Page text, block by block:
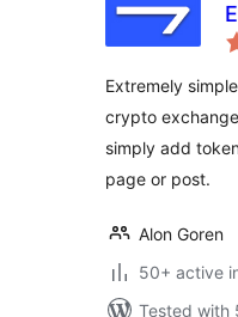
Extremely
crypto
simply add
page or post.
Alon Goren
50+ active
Tested with